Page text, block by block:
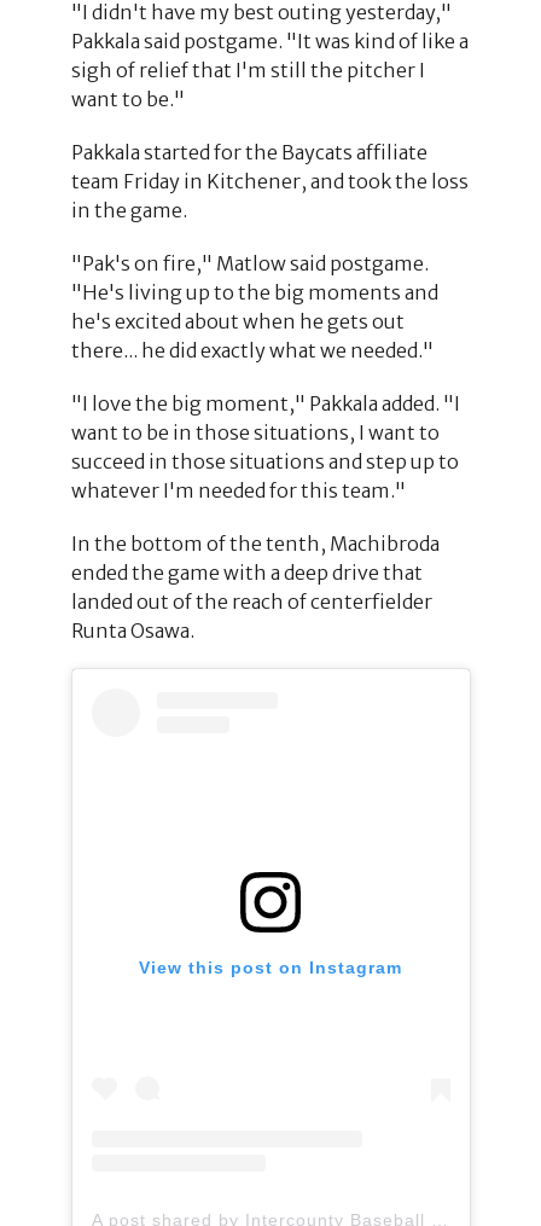
"I didn't have my best outing yesterday,"
Pakkala said postgame. "It was kind of like a
sigh of relief that I'm still the pitcher I
want to be."
Pakkala started for the Baycats affiliate
team Friday in Kitchener, and took the loss
in the game.
"Pak's on fire," Matlow said postgame.
"He's living up to the big moments and
he's excited about when he gets out
there... he did exactly what we needed."
"I love the big moment," Pakkala added. "I
want to be in those situations, I want to
succeed in those situations and step up to
whatever I'm needed for this team."
In the bottom of the tenth, Machibroda
ended the game with a deep drive that
landed out of the reach of centerfielder
Runta Osawa.
View this post on Instagram